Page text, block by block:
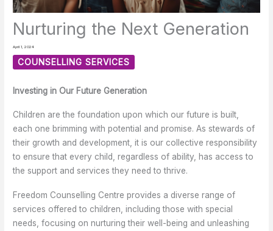
Nurturing the Next Generation
April 1, 2024
COUNSELLING SERVICES
Investing in Our Future Generation
Children are the foundation upon which our future is built,
each one brimming with potential and promise. As stewards of
their growth and development, it is our collective responsibility
to ensure that every child, regardless of ability, has access to
the support and services they need to thrive.
Freedom Counselling Centre provides a diverse range of
services offered to children, including those with special
needs, focusing on nurturing their well-being and unleashing